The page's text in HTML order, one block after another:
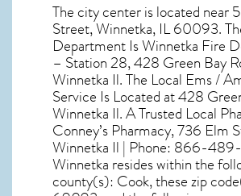
The city center is located near
Street, Winnetka, IL 60093.
Department Is Winnetka Fire
– Station 28, 428 Green Bay
Winnetka Il. The Local Ems /
Service Is Located at 428
Winnetka Il. A Trusted Local
Conney’s Pharmacy, 736 Elm
Winnetka Il | Phone: 866-
Winnetka resides within the
county(s): Cook, these zip